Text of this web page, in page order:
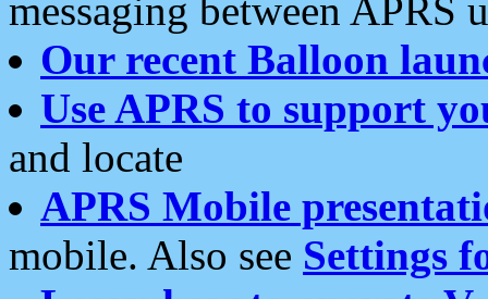
messaging between APRS
Our recent Balloon
Use APRS to support
and locate
APRS Mobile
mobile. Also see Settings